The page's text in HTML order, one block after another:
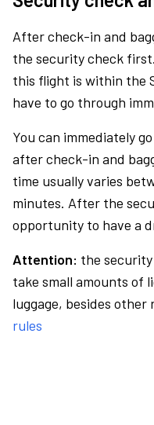
After check-in and
the security check
this flight is within the
have to go through
You can immediately
after check-in and
time usually varies
minutes. After the
opportunity to have a
Attention: the
take small amounts of
luggage, besides other
rules